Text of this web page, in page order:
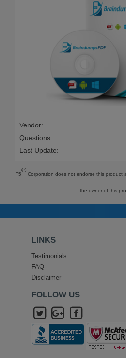
Vendor:
Questions:
Last Update:
F5
©
Corporation does not endorse this product
the owner of this
LINKS
Testimonials
FAQ
Disclaimer
FOLLOW US